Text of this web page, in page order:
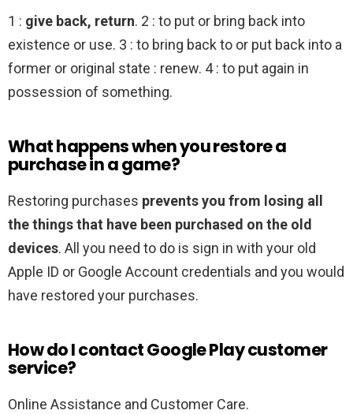
1 : give back, return. 2 : to put or bring back into
existence or use. 3 : to bring back to or put back into a
former or original state : renew. 4 : to put again in
possession of something.
What happens when you restore a
purchase in a game?
Restoring purchases prevents you from losing all
the things that have been purchased on the old
devices. All you need to do is sign in with your old
Apple ID or Google Account credentials and you would
have restored your purchases.
How do I contact Google Play customer
service?
Online Assistance and Customer Care.